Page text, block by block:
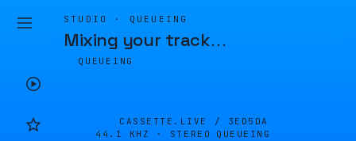
STUDIO · QUEUEING
Mixing your track…
QUEUEING
CASSETTE.LIVE / 3ED5DA
44.1 KHZ · STEREO
QUEUEING